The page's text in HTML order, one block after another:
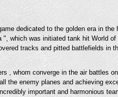
dedicated to the golden era in the
which was initiated tank hit World of
tracks and pitted battlefields in
, whom converge in the air battles
the enemy planes and achieving
important and harmonious